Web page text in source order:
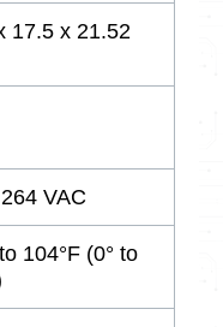
17.5 x 21.52
VAC
104°F (0° to